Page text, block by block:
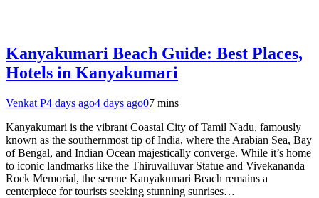
Kanyakumari Beach Guide: Best Places,
Hotels in Kanyakumari
Venkat P4 days ago4 days ago07 mins
Kanyakumari is the vibrant Coastal City of Tamil Nadu, famously
known as the southernmost tip of India, where the Arabian Sea, Bay
of Bengal, and Indian Ocean majestically converge. While it’s home
to iconic landmarks like the Thiruvalluvar Statue and Vivekananda
Rock Memorial, the serene Kanyakumari Beach remains a
centerpiece for tourists seeking stunning sunrises…